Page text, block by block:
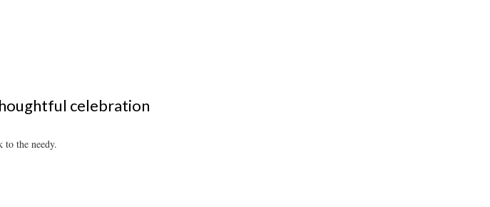
celebration
to the needy.